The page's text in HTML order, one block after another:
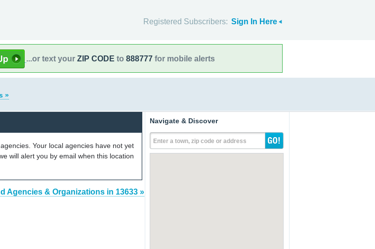
Registered Subscribers: Sign In Here
...or text your ZIP CODE to 888777 for mobile alerts
»
Your local agencies have not yet
will alert you by email when this location
Agencies & Organizations in 13633 »
Navigate & Discover
Enter a town, zip code or address